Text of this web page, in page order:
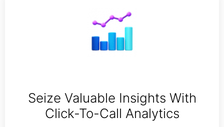
Seize Valuable Insights With
Click-To-Call Analytics